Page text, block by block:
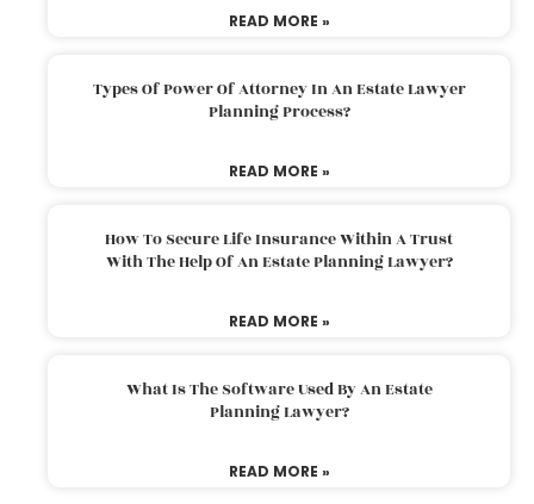
READ MORE »
Types Of Power Of Attorney In An Estate Lawyer
Planning Process?
READ MORE »
How To Secure Life Insurance Within A Trust
With The Help Of An Estate Planning Lawyer?
READ MORE »
What Is The Software Used By An Estate
Planning Lawyer?
READ MORE »